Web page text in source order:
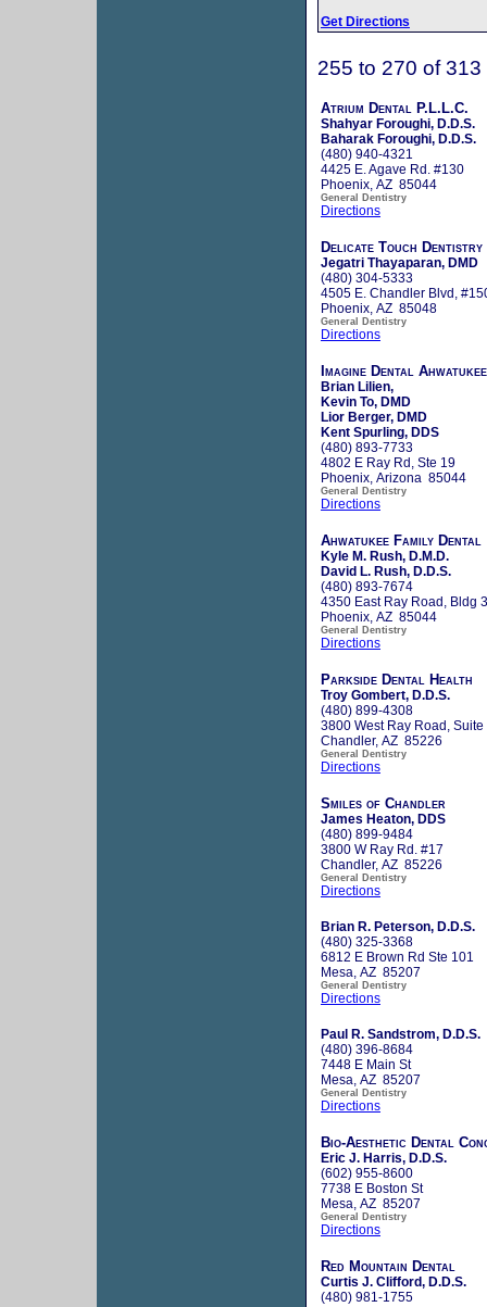
Get Directions
255 to 270 of
Atrium Dental P.L.L.C.
Shahyar Foroughi, D.D.S.
Baharak Foroughi, D.D.S.
(480) 940-4321
4425 E. Agave Rd. #130
Phoenix, AZ 85044
General Dentistry
Directions
Delicate Touch Dentistry
Jegatri Thayaparan, DMD
(480) 304-5333
4505 E. Chandler Blvd,
Phoenix, AZ 85048
General Dentistry
Directions
Imagine Dental Ahwatukee
Brian Lilien,
Kevin To, DMD
Lior Berger, DMD
Kent Spurling, DDS
(480) 893-7733
4802 E Ray Rd, Ste 19
Phoenix, Arizona 85044
General Dentistry
Directions
Ahwatukee Family Dental
Kyle M. Rush, D.M.D.
David L. Rush, D.D.S.
(480) 893-7674
4350 East Ray Road, Bldg
Phoenix, AZ 85044
General Dentistry
Directions
Parkside Dental Health
Troy Gombert, D.D.S.
(480) 899-4308
3800 West Ray Road, Suite
Chandler, AZ 85226
General Dentistry
Directions
Smiles of Chandler
James Heaton, DDS
(480) 899-9484
3800 W Ray Rd. #17
Chandler, AZ 85226
General Dentistry
Directions
Brian R. Peterson, D.D.S.
(480) 325-3368
6812 E Brown Rd Ste 101
Mesa, AZ 85207
General Dentistry
Directions
Paul R. Sandstrom, D.D.S.
(480) 396-8684
7448 E Main St
Mesa, AZ 85207
General Dentistry
Directions
Bio-Aesthetic Dental
Eric J. Harris, D.D.S.
(602) 955-8600
7738 E Boston St
Mesa, AZ 85207
General Dentistry
Directions
Red Mountain Dental
Curtis J. Clifford, D.D.S.
(480) 981-1755